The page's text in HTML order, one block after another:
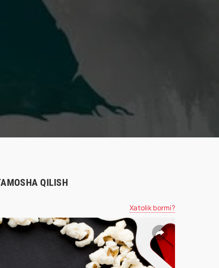
QILISH
Xatolik bormi?